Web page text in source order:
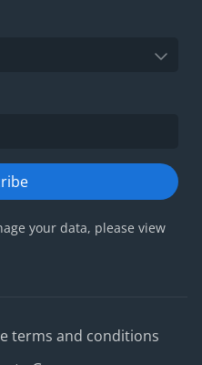
your data, please view
terms and conditions